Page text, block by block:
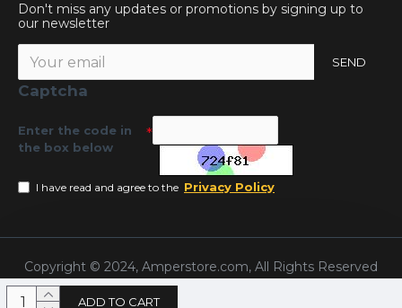
ADD TO CART
Don't miss any updates or promotions by signing up to
our newsletter
SEND
Captcha
Enter the code in
the box below
I have read and agree to the Privacy Policy
Copyright © 2024, Amperstore.com, All Rights Reserved